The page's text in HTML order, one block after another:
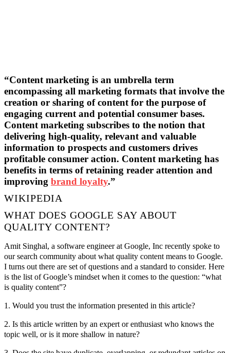
“Content marketing is an umbrella term
encompassing all marketing formats that involve the
creation or sharing of content for the purpose of
engaging current and potential consumer bases.
Content marketing subscribes to the notion that
delivering high-quality, relevant and valuable
information to prospects and customers drives
profitable consumer action. Content marketing has
benefits in terms of retaining reader attention and
improving brand loyalty.”
WIKIPEDIA
WHAT DOES GOOGLE SAY ABOUT
QUALITY CONTENT?
Amit Singhal, a software engineer at Google, Inc recently spoke to
our search community about what quality content means to Google.
I turns out there are set of questions and a standard to consider. Here
is the list of Google’s mindset when it comes to the question: “what
is quality content”?
1. Would you trust the information presented in this article?
2. Is this article written by an expert or enthusiast who knows the
topic well, or is it more shallow in nature?